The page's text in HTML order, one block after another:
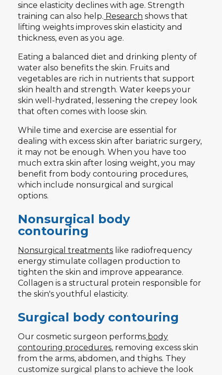
since elasticity declines with age. Strength
training can also help. Research shows that
lifting weights improves skin elasticity and
thickness, even as you age.
Eating a balanced diet and drinking plenty of
water also benefits the skin. Fruits and
vegetables are rich in nutrients that support
skin health and strength. Water keeps your
skin well-hydrated, lessening the crepey look
that often comes with loose skin.
While time and exercise are essential for
dealing with excess skin after bariatric surgery,
it may not be enough. When you have too
much extra skin after losing weight, you may
benefit from body contouring procedures,
which include nonsurgical and surgical
options.
Nonsurgical body
contouring
Nonsurgical treatments like radiofrequency
energy stimulate collagen production to
tighten the skin and improve appearance.
Collagen is a structural protein responsible for
the skin's youthful elasticity.
Surgical body contouring
Our cosmetic surgeon performs body
contouring procedures, removing excess skin
from the arms, abdomen, and thighs. They
customize surgical plans to achieve the look